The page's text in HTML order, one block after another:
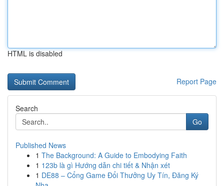
HTML is disabled
Report Page
Search
Go
Published News
1 The Background: A Guide to Embodying Faith
1 123b là gì Hướng dẫn chi tiết & Nhận xét
1 DE88 – Cổng Game Đổi Thưởng Uy Tín, Đăng Ký